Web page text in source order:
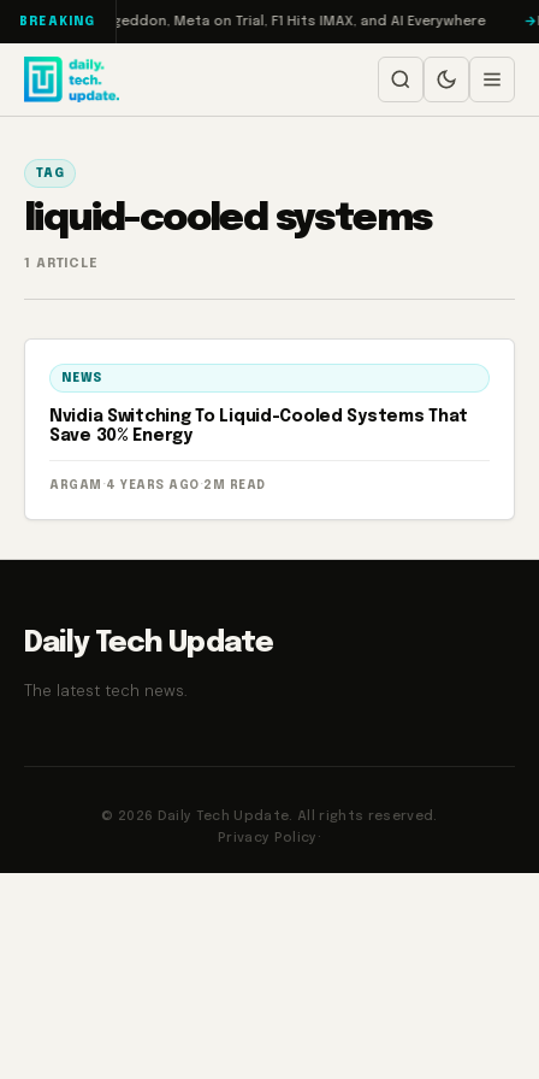
Skip to content
BREAKING
Turbo: RAMageddon, Meta on Trial, F1 Hits IMAX, and AI Everywhere
TAG
liquid-cooled systems
1 ARTICLE
NEWS
Nvidia Switching To Liquid-Cooled Systems That
Save 30% Energy
ARGAM · 4 YEARS AGO · 2M READ
Daily Tech Update
The latest tech news.
© 2026 Daily Tech Update. All rights reserved.
Privacy Policy ·